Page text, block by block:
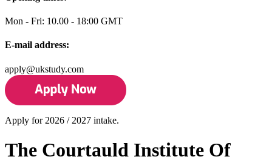
Mon - Fri: 10.00 - 18:00 GMT
E-mail address:
apply@ukstudy.com
Apply for 2026 / 2027 intake.
The Courtauld Institute Of